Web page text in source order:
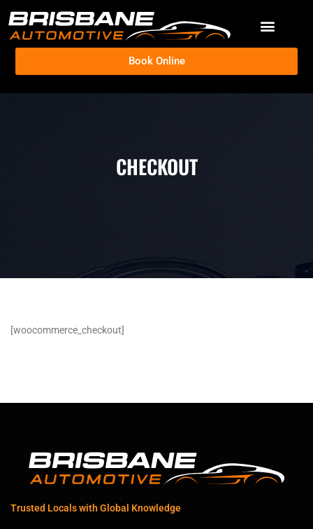
Book Online
CHECKOUT
[woocommerce_checkout]
Trusted Locals with Global Knowledge